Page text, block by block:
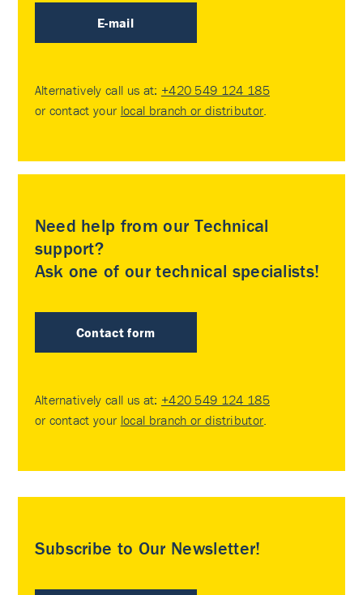
E-mail
Alternatively call us at: +420 549 124 185
or contact your local branch or distributor.
Need help from our Technical
support?
Ask one of our technical specialists!
Contact form
Alternatively call us at: +420 549 124 185
or contact your local branch or distributor.
Subscribe to Our Newsletter!